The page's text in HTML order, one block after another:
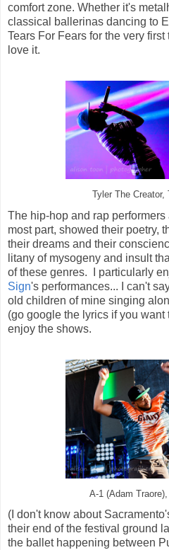
comfort zone. Whether it's
classical ballerinas dancing to
Tears For Fears for the very first
love it.
Tyler The Creator,
The hip-hop and rap performers
most part, showed their poetry,
their dreams and their
litany of mysogeny and insult
of these genres. I particularly
Sign's performances... I can't
old children of mine singing
(go google the lyrics if you want
enjoy the shows.
A-1 (Adam
(I don't know about
their end of the festival ground
the ballet happening between